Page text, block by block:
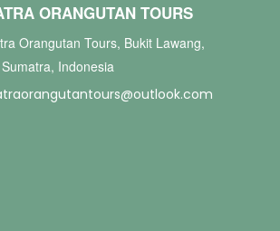
ORANGUTAN TOURS
Orangutan Tours, Bukit Lawang,
Indonesia